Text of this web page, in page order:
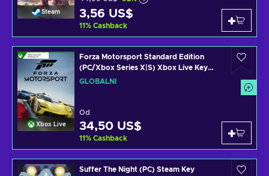
Steam 3,56 US$
11% Cashback
Xbox Live
Forza Motorsport Standard Edition
(PC/Xbox Series X|S) Xbox Live Key
GLOBAL
GLOBÁLNÍ
Od
34,50 US$
11% Cashback
Suffer The Night (PC) Steam Key